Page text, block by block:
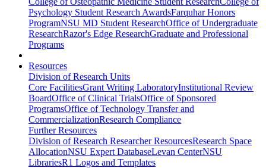
Psychology Student Research AwardsFarquhar Honors
ProgramNSU MD Student ResearchOffice of Undergraduate
ResearchRazor's Edge ResearchGraduate and Professional
Programs
Resources
Division of Research Units
Core FacilitiesGrant Writing LaboratoryInstitutional Review
BoardOffice of Clinical TrialsOffice of Sponsored
ProgramsOffice of Technology Transfer and
CommercializationResearch Compliance
Further Resources
Division of Research Researcher ResourcesResearch Space
AllocationNSU Expert DatabaseLevan CenterNSU
LibrariesR1 Logos and Templates